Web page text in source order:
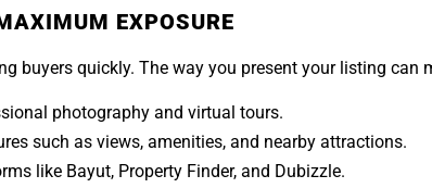
EXPOSURE
buyers quickly. The way you present your listing can
photography and virtual tours.
such as views, amenities, and nearby attractions.
like Bayut, Property Finder, and Dubizzle.